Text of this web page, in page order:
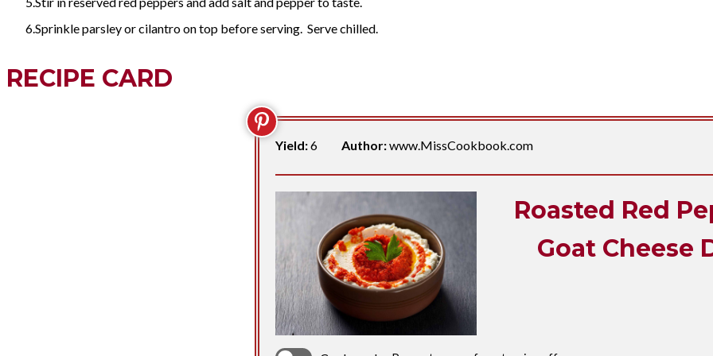
Sprinkle parsley or cilantro on top before serving. Serve chilled.
RECIPE CARD
Yield:6 Author:www.MissCookbook.com
Roasted Red
Goat Cheese